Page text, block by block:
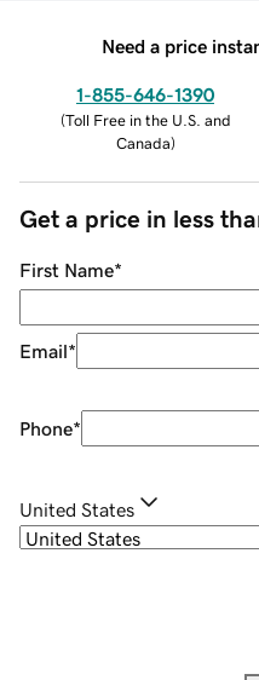
Need a price
1-855-646-1390
(Toll Free in the U.S. and
Canada)
Get a price in less
First Name*
Email*
Phone*
United States